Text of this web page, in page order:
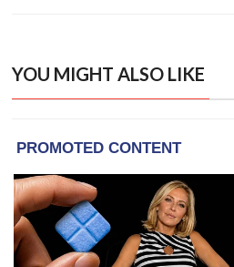
YOU MIGHT ALSO LIKE